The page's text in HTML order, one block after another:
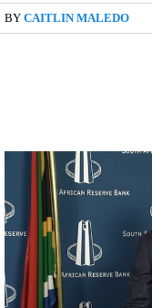
BY CAITLIN MALEDO